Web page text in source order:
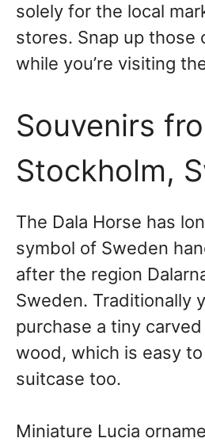
solely for the local
stores. Snap up those
while you’re visiting
Souvenirs
Stockholm,
The Dala Horse has
symbol of Sweden
after the region
Sweden. Traditionally
purchase a tiny
wood, which is easy
suitcase too.
Miniature Lucia